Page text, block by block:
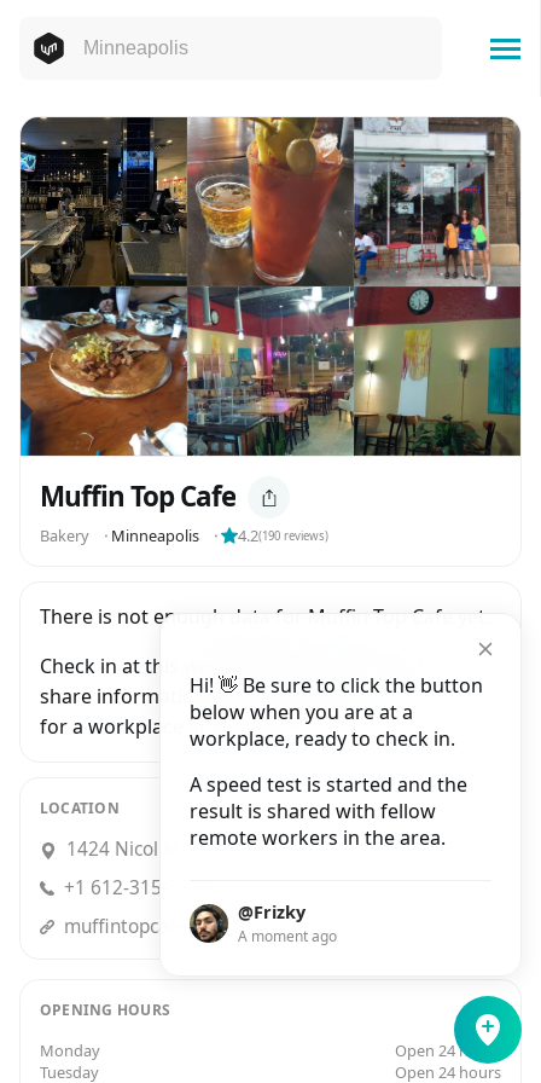
Hi! 👋 Be sure to click the button
below when you are at a
workplace, ready to check in.
A speed test is started and the
result is shared with fellow
remote workers in the area.
@Frizky
A moment ago
Muffin Top Cafe
️️️️Bakery ⬝ Minneapolis ⬝ 4.2(190 reviews)
There is not enough data for Muffin Top Cafe yet.
Check in at this workplace and be the first to
share information with people who are looking
for a workplace in Minneapolis.
LOCATION
1424 Nicollet Avenue, Minneapolis
+1 612-315-5946
muffintopcafe.com
OPENING HOURS
Monday
Open 24 hours
Tuesday
Open 24 hours